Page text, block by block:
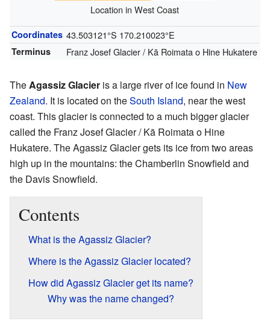
Location in West Coast
Coordinates 43.503121°S 170.210023°E
Terminus Franz Josef Glacier / Kā Roimata o Hine Hukatere
TheAgassiz Glacier is a large river of ice found in New
Zealand. It is located on theSouth Island, near the west
coast. This glacier is connected to a much bigger glacier
called the Franz Josef Glacier / Kā Roimata o Hine
Hukatere. The Agassiz Glacier gets its ice from two areas
high up in the mountains: the Chamberlin Snowfield and
the Davis Snowfield.
Contents
What is the Agassiz Glacier?
Where is the Agassiz Glacier located?
How did Agassiz Glacier get its name?
Why was the name changed?